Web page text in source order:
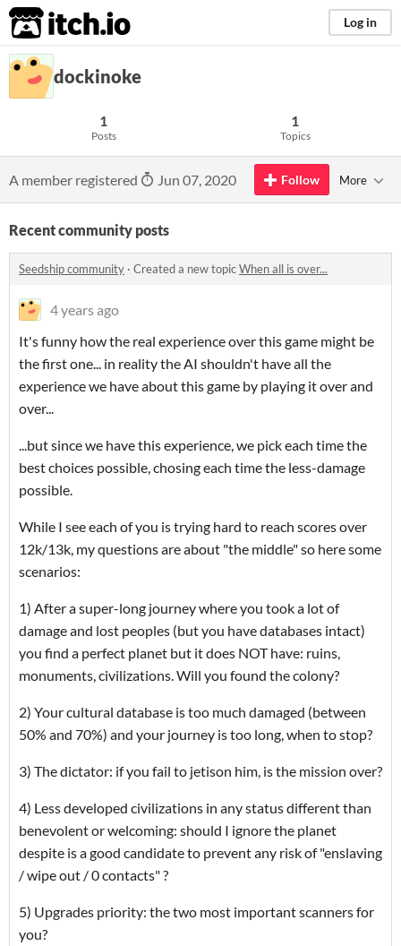
itch.io Log in
dockinoke
1
Posts
1
Topics
A member registered Jun 07, 2020 Follow More
Recent community posts
Seedship community · Created a new topicWhen all is over...
4 years ago
It's funny how the real experience over this game might be
the first one... in reality the AI shouldn't have all the
experience we have about this game by playing it over and
over...
...but since we have this experience, we pick each time the
best choices possible, chosing each time the less-damage
possible.
While I see each of you is trying hard to reach scores over
12k/13k, my questions are about "the middle" so here some
scenarios:
1) After a super-long journey where you took a lot of
damage and lost peoples (but you have databases intact)
you find a perfect planet but it does NOT have: ruins,
monuments, civilizations. Will you found the colony?
2) Your cultural database is too much damaged (between
50% and 70%) and your journey is too long, when to stop?
3) The dictator: if you fail to jetison him, is the mission over?
4) Less developed civilizations in any status different than
benevolent or welcoming: should I ignore the planet
despite is a good candidate to prevent any risk of "enslaving
/ wipe out / 0 contacts" ?
5) Upgrades priority: the two most important scanners for
you?